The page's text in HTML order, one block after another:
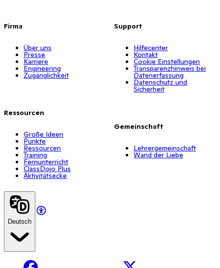
Firma
Über uns
Presse
Karriere
Engineering
Zugänglichkeit
Ressourcen
Große Ideen
Punkte
Ressourcen
Training
Fernunterricht
ClassDojo Plus
Aktivitätsecke
Support
Hilfecenter
Kontakt
Cookie Einstellungen
Transparenzhinweis bei
Datenerfassung
Datenschutz und
Sicherheit
Gemeinschaft
Lehrergemeinschaft
Wand der Liebe
Deutsch
Facebook X